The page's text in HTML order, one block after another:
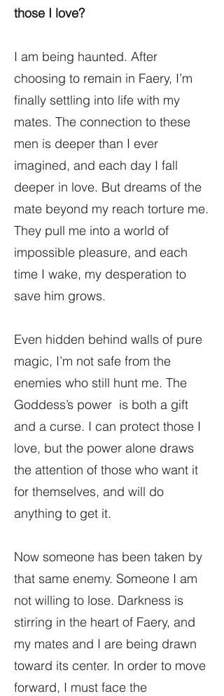
those I love?
I am being haunted. After
choosing to remain in Faery, I’m
finally settling into life with my
mates. The connection to these
men is deeper than I ever
imagined, and each day I fall
deeper in love. But dreams of the
mate beyond my reach torture me.
They pull me into a world of
impossible pleasure, and each
time I wake, my desperation to
save him grows.
Even hidden behind walls of pure
magic, I’m not safe from the
enemies who still hunt me. The
Goddess’s power is both a gift
and a curse. I can protect those I
love, but the power alone draws
the attention of those who want it
for themselves, and will do
anything to get it.
Now someone has been taken by
that same enemy. Someone I am
not willing to lose. Darkness is
stirring in the heart of Faery, and
my mates and I are being drawn
toward its center. In order to move
forward, I must face the